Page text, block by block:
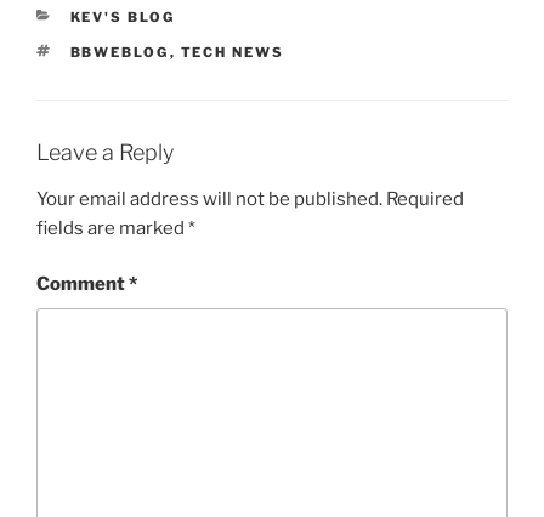
CATEGORIES
KEV'S BLOG
TAGS
BBWEBLOG , TECH NEWS
Leave a Reply
Your email address will not be published. Required
fields are marked *
Comment*